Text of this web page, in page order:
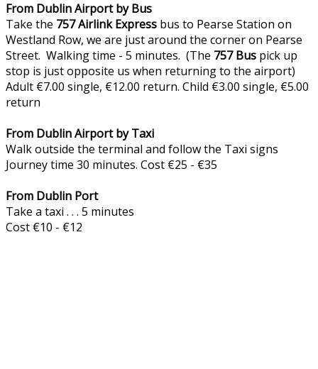
From Dublin Airport by Bus
Take the 757Airlink Express bus to Pearse Station on
Westland Row, we are just around the corner on Pearse
Street. Walking time - 5 minutes. (The 757 Bus pick up
stop is just opposite us when returning to the airport)
Adult €7.00 single, €12.00 return. Child €3.00 single, €5.00
return
From Dublin Airport by Taxi
Walk outside the terminal and follow the Taxi signs
Journey time 30 minutes. Cost €25 - €35
From Dublin Port
Take a taxi . . . 5 minutes
Cost €10 - €12